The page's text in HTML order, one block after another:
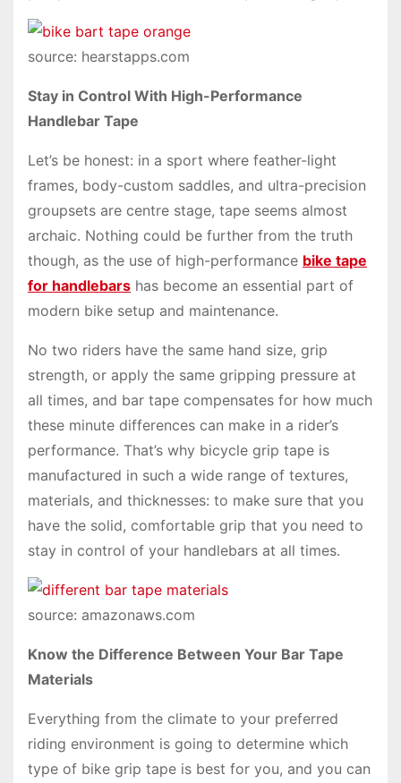
source: hearstapps.com
Stay in Control With High-Performance
Handlebar Tape
Let’s be honest: in a sport where feather-light
frames, body-custom saddles, and ultra-precision
groupsets are centre stage, tape seems almost
archaic. Nothing could be further from the truth
though, as the use of high-performance bike tape
for handlebars has become an essential part of
modern bike setup and maintenance.
No two riders have the same hand size, grip
strength, or apply the same gripping pressure at
all times, and bar tape compensates for how much
these minute differences can make in a rider’s
performance. That’s why bicycle grip tape is
manufactured in such a wide range of textures,
materials, and thicknesses: to make sure that you
have the solid, comfortable grip that you need to
stay in control of your handlebars at all times.
source: amazonaws.com
Know the Difference Between Your Bar Tape
Materials
Everything from the climate to your preferred
riding environment is going to determine which
type of bike grip tape is best for you, and you can